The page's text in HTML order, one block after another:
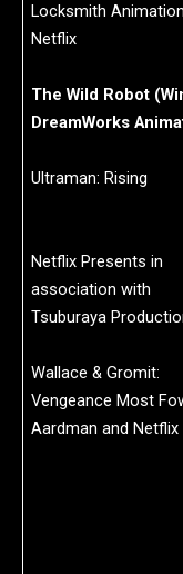
Locksmith
Netflix
The Wild Robot
DreamWorks
Ultraman: Rising
Netflix Presents in
association with
Tsuburaya
Wallace & Gromit:
Vengeance Most
Aardman and Netflix